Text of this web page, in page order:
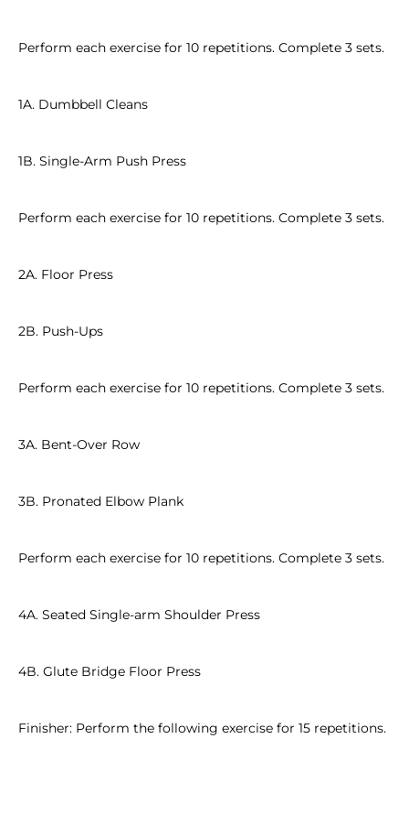
Perform each exercise for 10 repetitions. Complete 3 sets.
1A. Dumbbell Cleans
1B. Single-Arm Push Press
Perform each exercise for 10 repetitions. Complete 3 sets.
2A. Floor Press
2B. Push-Ups
Perform each exercise for 10 repetitions. Complete 3 sets.
3A. Bent-Over Row
3B. Pronated Elbow Plank
Perform each exercise for 10 repetitions. Complete 3 sets.
4A. Seated Single-arm Shoulder Press
4B. Glute Bridge Floor Press
Finisher: Perform the following exercise for 15 repetitions.